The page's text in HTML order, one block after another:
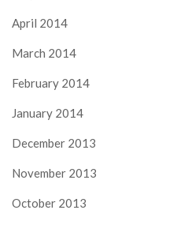
April 2014
March 2014
February 2014
January 2014
December 2013
November 2013
October 2013